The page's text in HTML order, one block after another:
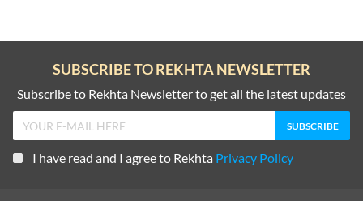
SUBSCRIBE TO REKHTA NEWSLETTER
Subscribe to Rekhta Newsletter to get all the latest updates
I have read and I agree to Rekhta Privacy Policy